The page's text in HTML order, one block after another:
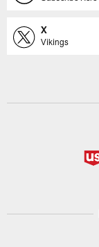
X
Vikings